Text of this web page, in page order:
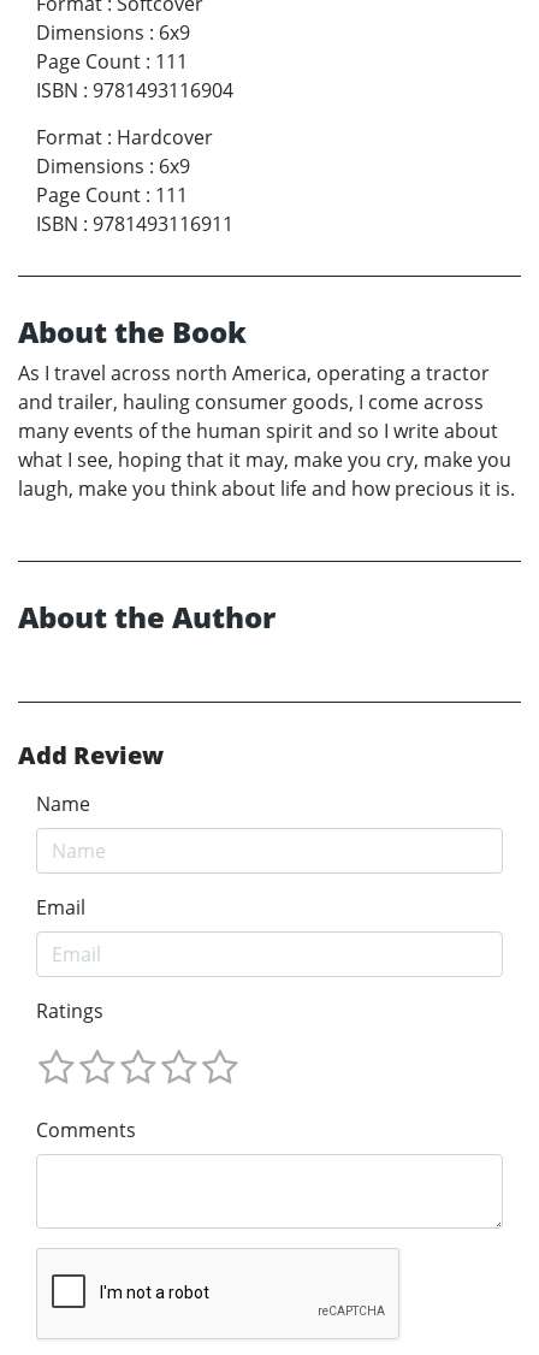
Dimensions : 6x9
Page Count : 111
ISBN : 9781493116904
Format : Hardcover
Dimensions : 6x9
Page Count : 111
ISBN : 9781493116911
About the Book
As I travel across north America, operating a tractor
and trailer, hauling consumer goods, I come across
many events of the human spirit and so I write about
what I see, hoping that it may, make you cry, make you
laugh, make you think about life and how precious it is.
About the Author
Add Review
Name
Email
Ratings
Comments